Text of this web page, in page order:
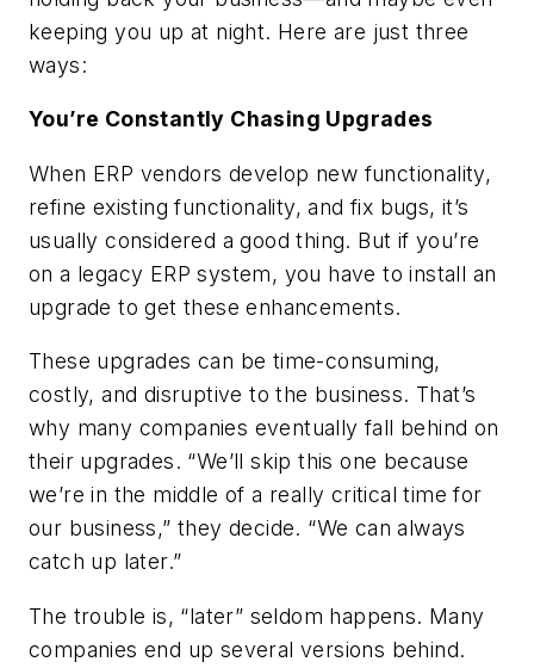
keeping you up at night. Here are just three
ways:
You’re Constantly Chasing Upgrades
When ERP vendors develop new functionality,
refine existing functionality, and fix bugs, it’s
usually considered a good thing. But if you’re
on a legacy ERP system, you have to install an
upgrade to get these enhancements.
These upgrades can be time-consuming,
costly, and disruptive to the business. That’s
why many companies eventually fall behind on
their upgrades. “We’ll skip this one because
we’re in the middle of a really critical time for
our business,” they decide. “We can always
catch up later.”
The trouble is, “later” seldom happens. Many
companies end up several versions behind.